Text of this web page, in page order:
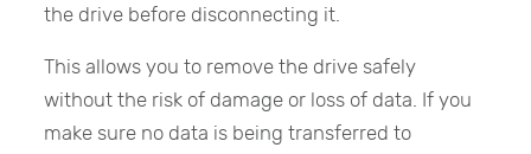
the drive before disconnecting it.
This allows you to remove the drive safely
without the risk of damage or loss of data. If you
make sure no data is being transferred to